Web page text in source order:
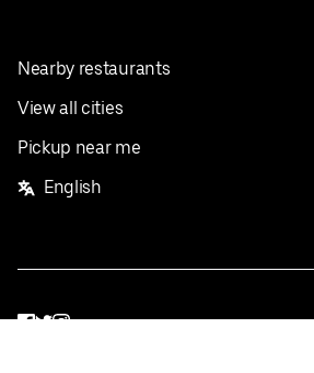
Nearby restaurants
View all cities
Pickup near me
English
Facebook
Twitter
Instagram